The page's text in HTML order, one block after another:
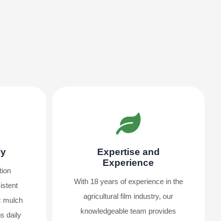
mulch
daily
Expertise and
Experience
With 18 years of experience in the
agricultural film industry, our
knowledgeable team provides